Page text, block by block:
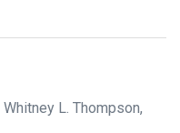
L. Thompson,